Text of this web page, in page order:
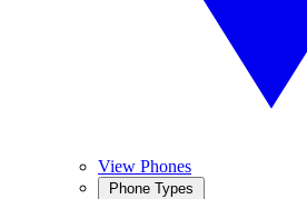
View Phones